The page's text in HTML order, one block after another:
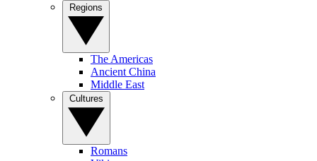
The Americas
Ancient China
Middle East
Romans